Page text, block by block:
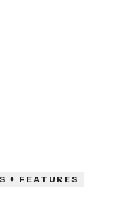
+ FEATURES